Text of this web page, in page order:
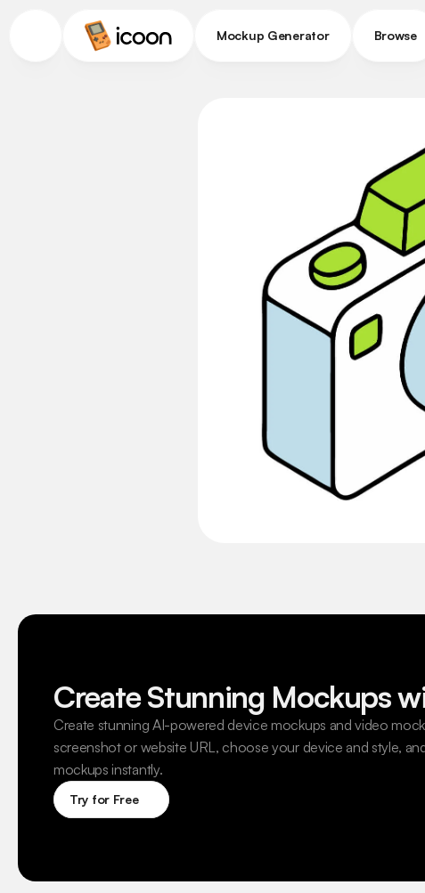
Mockup Generator Browse
Create Stunning Mockups
Create stunning AI-powered device mockups and video
screenshot or website URL, choose your device and style,
mockups instantly.
Try for Free